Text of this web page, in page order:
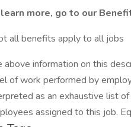
more, go to our
all benefits apply to all jobs
above information on this
of work performed by
as an exhaustive list
assigned to this job.